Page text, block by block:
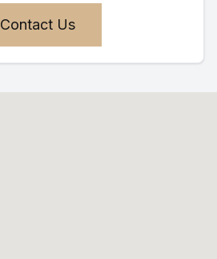
Contact Us